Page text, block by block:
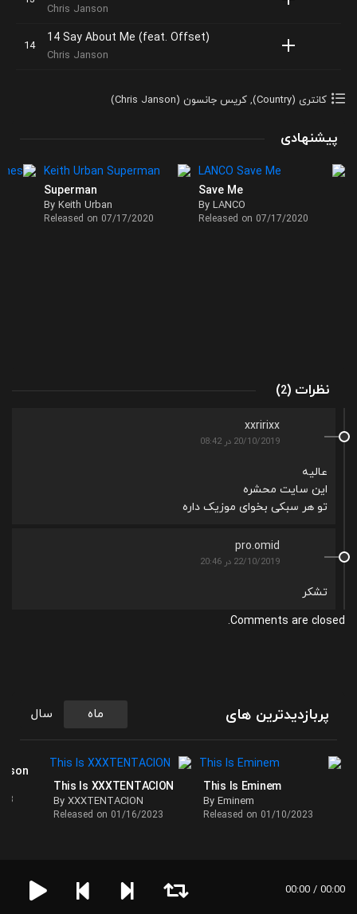
00:00 / 00:00
Chris Janson
14 Say About Me (feat. Offset)
Chris Janson
کانتری (Country) , کریس جانسون (Chris Janson)
پیشنهادی
Save Me
By LANCO
Released on 07/17/2020
Superman
By Keith Urban
Released on 07/17/2020
(2) نظرات
xxririxx
20/10/2019 در 08:42
عالیه
این سایت محشره
تو هر سبکی بخوای موزیک داره
pro.omid
22/10/2019 در 20:46
تشکر
Comments are closed.
پربازدیدترین های ماه سال
This Is Eminem
By Eminem
Released on 01/10/2023
This Is XXXTENTACION
By XXXTENTACION
Released on 01/16/2023